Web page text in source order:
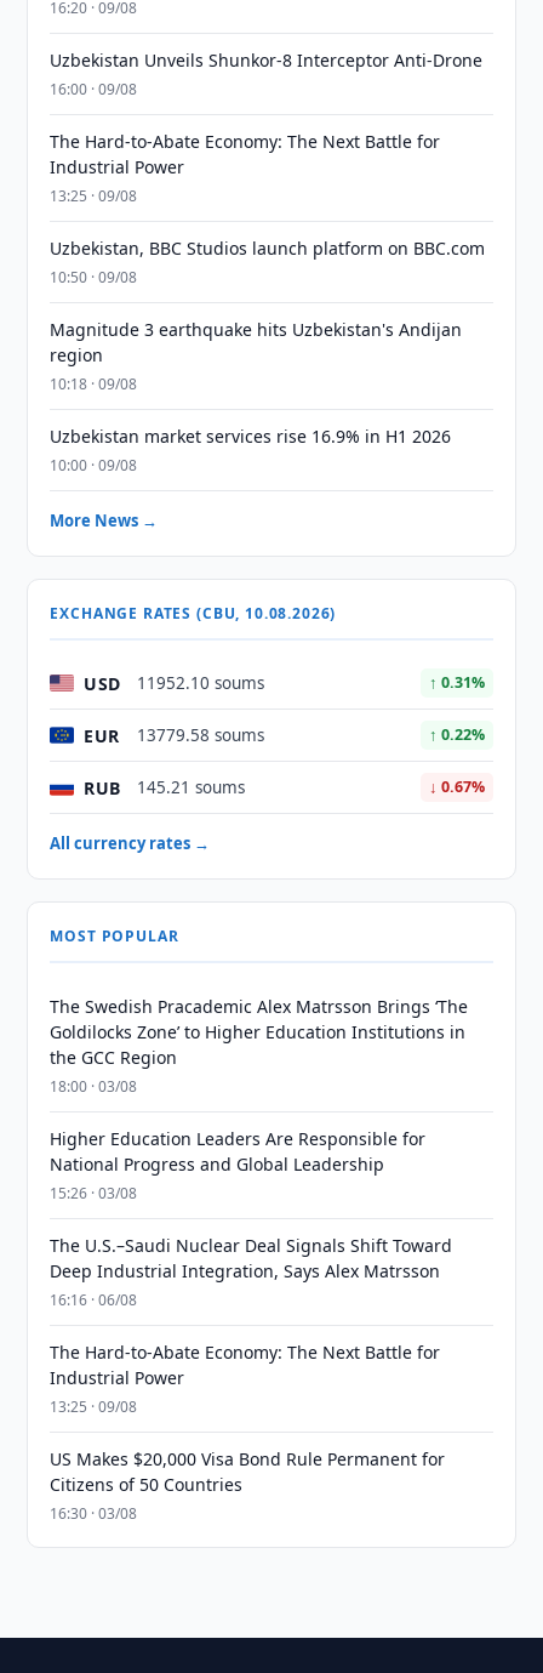
16:20 · 09/08
Uzbekistan Unveils Shunkor-8 Interceptor Anti-Drone
16:00 · 09/08
The Hard-to-Abate Economy: The Next Battle for
Industrial Power
13:25 · 09/08
Uzbekistan, BBC Studios launch platform on BBC.com
10:50 · 09/08
Magnitude 3 earthquake hits Uzbekistan's Andijan
region
10:18 · 09/08
Uzbekistan market services rise 16.9% in H1 2026
10:00 · 09/08
More News →
EXCHANGE RATES (CBU, 10.08.2026)
USD 11952.10 soums ↑ 0.31%
EUR 13779.58 soums ↑ 0.22%
RUB 145.21 soums ↓ 0.67%
All currency rates →
MOST POPULAR
The Swedish Pracademic Alex Matrsson Brings ‘The
Goldilocks Zone’ to Higher Education Institutions in
the GCC Region
18:00 · 03/08
Higher Education Leaders Are Responsible for
National Progress and Global Leadership
15:26 · 03/08
The U.S.–Saudi Nuclear Deal Signals Shift Toward
Deep Industrial Integration, Says Alex Matrsson
16:16 · 06/08
The Hard-to-Abate Economy: The Next Battle for
Industrial Power
13:25 · 09/08
US Makes $20,000 Visa Bond Rule Permanent for
Citizens of 50 Countries
16:30 · 03/08